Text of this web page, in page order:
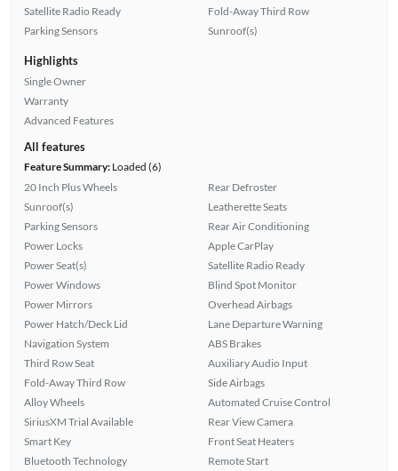
Satellite Radio Ready
Parking Sensors
Fold-Away Third Row
Sunroof(s)
Highlights
Single Owner
Warranty
Advanced Features
All features
Feature Summary:Loaded (6)
20 Inch Plus Wheels
Sunroof(s)
Parking Sensors
Power Locks
Power Seat(s)
Power Windows
Power Mirrors
Power Hatch/Deck Lid
Navigation System
Third Row Seat
Fold-Away Third Row
Alloy Wheels
SiriusXM Trial Available
Smart Key
Bluetooth Technology
Rear Defroster
Leatherette Seats
Rear Air Conditioning
Apple CarPlay
Satellite Radio Ready
Blind Spot Monitor
Overhead Airbags
Lane Departure Warning
ABS Brakes
Auxiliary Audio Input
Side Airbags
Automated Cruise Control
Rear View Camera
Front Seat Heaters
Remote Start